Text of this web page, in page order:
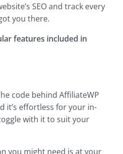
SEO and track every
you there.
features included in
code behind AffiliateWP
it’s effortless for your in-
with it to suit your
you might need is at your